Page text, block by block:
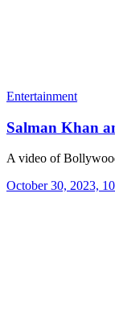
Entertainment
Salman Khan
A video of
October 30, 2023,